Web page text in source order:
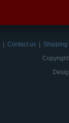
Contact us
Shipping